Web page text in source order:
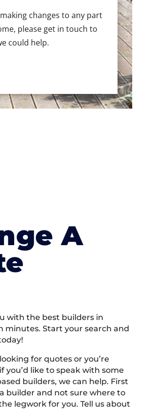
changes to any part
please get in touch to
could help.
A
with the best builders in
minutes. Start your search and
for quotes or you’re
you’d like to speak with some
builders, we can help. First
builder and not sure where to
legwork for you. Tell us about